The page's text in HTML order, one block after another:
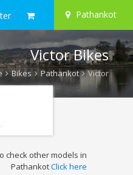
Pathankot
Victor Bikes
Bikes Pathankot Victor
check other models in
PathankotClick here